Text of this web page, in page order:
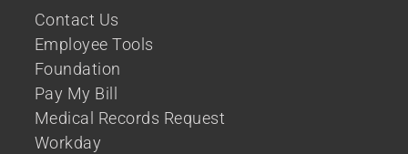
Contact Us
Employee Tools
Foundation
Pay My Bill
Medical Records Request
Workday